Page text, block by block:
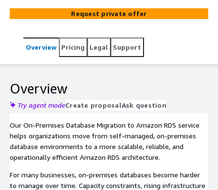
disruption, stronger scalability, improved resilience, and a
better foundation for performance, security, and ongoing
Request private offer
Overview Pricing Legal Support
Overview
Try agent modeCreate proposalAsk question
Our On-Premises Database Migration to Amazon RDS service
helps organizations move from self-managed, on-premises
database environments to a more scalable, reliable, and
operationally efficient Amazon RDS architecture.
For many businesses, on-premises databases become harder
to manage over time. Capacity constraints, rising infrastructure